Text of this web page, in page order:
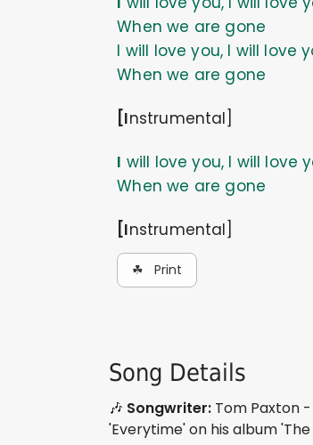
When we are gone
I will love you, I will love
When we are gone
[Instrumental]
I will love you, I will love
When we are gone
[Instrumental]
☘ Print
Song Details
🎶 Songwriter: Tom Paxton
'Everytime' on his album 'The